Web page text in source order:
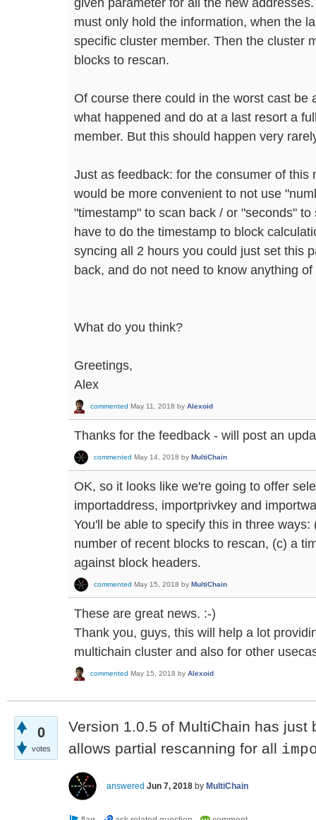
must only hold the information, when the
specific cluster member. Then the cluster
blocks to rescan.
Of course there could in the worst cast be
what happened and do at a last resort a
member. But this should happen very
Just as feedback: for the consumer of this
would be more convenient to not use
"timestamp" to scan back / or "seconds"
have to do the timestamp to block
syncing all 2 hours you could just set this
back, and do not need to know anything
What do you think?
Greetings,
Alex
commented May 11, 2018 by Alexoid
Thanks for the feedback - will post an
commented May 14, 2018 by MultiChain
OK, so it looks like we're going to offer
importaddress, importprivkey and
You'll be able to specify this in three
number of recent blocks to rescan, (c) a
against block headers.
commented May 15, 2018 by MultiChain
These are great news. :-)
Thank you, guys, this will help a lot
multichain cluster and also for other
commented May 15, 2018 by Alexoid
0
votes
Version 1.0.5 of MultiChain has just
allows partial rescanning for all
answered Jun 7, 2018 by MultiChain